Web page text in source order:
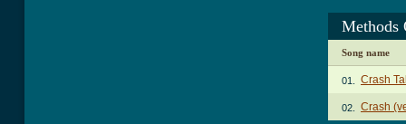
Methods
Song name
01. Crash
02. Crash